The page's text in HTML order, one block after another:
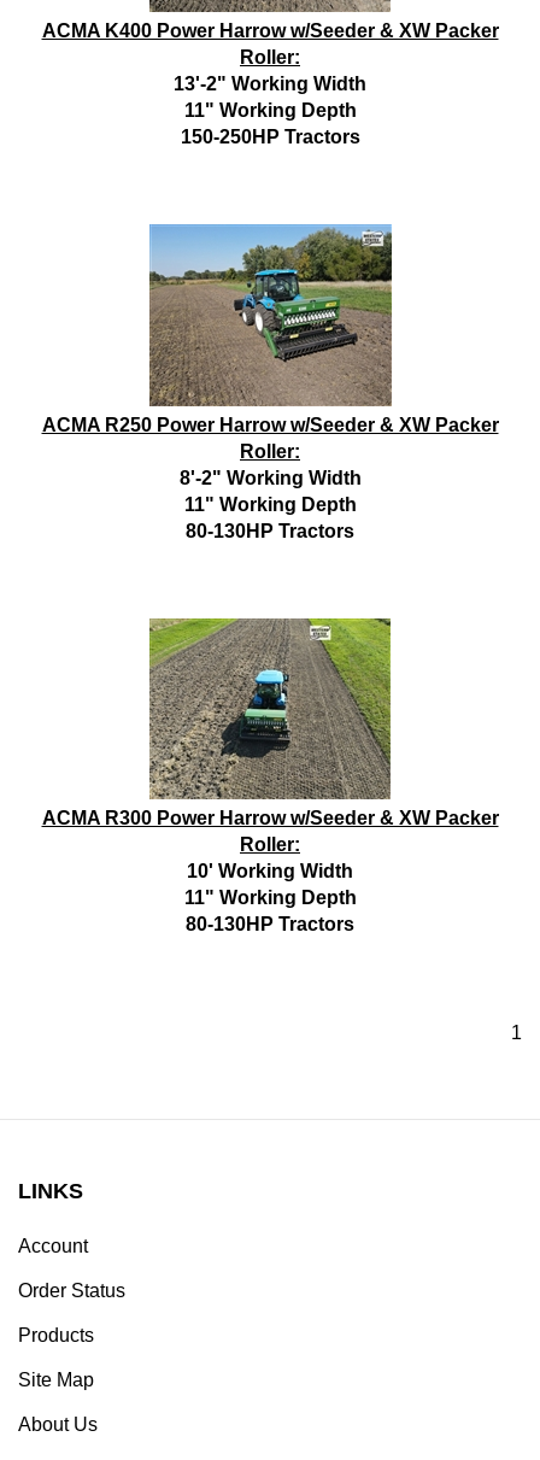
ACMA K400 Power Harrow w/Seeder & XW Packer
Roller:
13'-2" Working Width
11" Working Depth
150-250HP Tractors
ACMA R250 Power Harrow w/Seeder & XW Packer
Roller:
8'-2" Working Width
11" Working Depth
80-130HP Tractors
ACMA R300 Power Harrow w/Seeder & XW Packer
Roller:
10' Working Width
11" Working Depth
80-130HP Tractors
1
LINKS
Account
Order Status
Products
Site Map
About Us